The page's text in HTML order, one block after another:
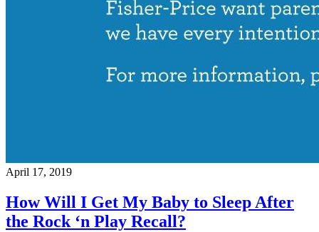
April 17, 2019
How Will I Get My Baby to Sleep After
the Rock ‘n Play Recall?